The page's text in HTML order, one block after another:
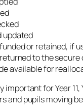
updated
or retained, if
to the secure
available for
for Year 11,
and pupils moving